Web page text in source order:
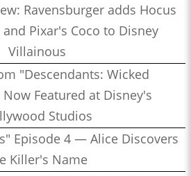
Ravensburger adds Hocus
and Pixar's Coco to Disney
Villainous
"Descendants: Wicked
Featured at Disney's
Studios
Episode 4 — Alice Discovers
Killer's Name